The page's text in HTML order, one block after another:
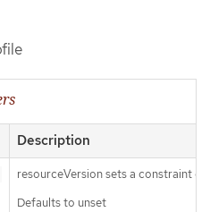
Description
resourceVersion sets a constraint
Defaults to unset